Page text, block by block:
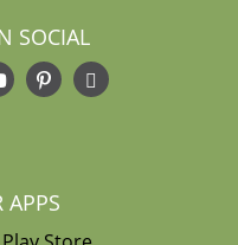
SOCIAL
APPS